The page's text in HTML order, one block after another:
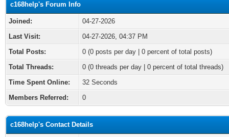
c168help's Forum Info
Joined:
04-27-2026
Last Visit:
04-27-2026, 04:37 PM
Total Posts:
0 (0 posts per day | 0 percent of total posts)
Total Threads:
0 (0 threads per day | 0 percent of total threads)
Time Spent Online:
32 Seconds
Members Referred:
0
c168help's Contact Details